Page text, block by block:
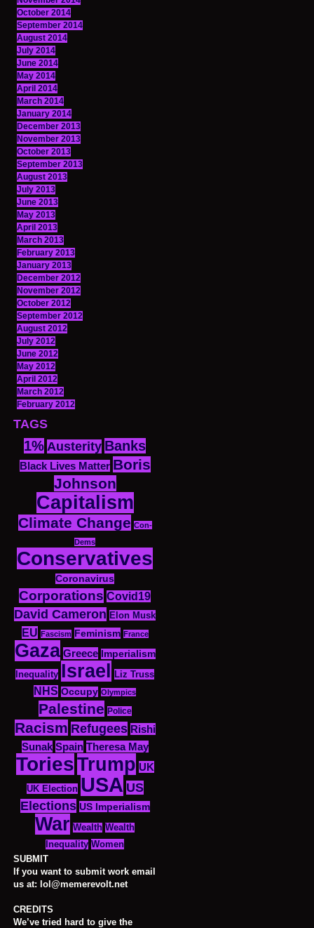
October 2014
September 2014
August 2014
July 2014
June 2014
May 2014
April 2014
March 2014
January 2014
December 2013
November 2013
October 2013
September 2013
August 2013
July 2013
June 2013
May 2013
April 2013
March 2013
February 2013
January 2013
December 2012
November 2012
October 2012
September 2012
August 2012
July 2012
June 2012
May 2012
April 2012
March 2012
February 2012
TAGS
1% Austerity Banks
Black Lives Matter Boris
Johnson
Capitalism
Climate Change Con-
Dems
Conservatives
Coronavirus
Corporations Covid19
David Cameron Elon Musk
EU Fascism Feminism France
Gaza Greece
Imperialism
Inequality Israel Liz Truss
NHS Occupy Olympics
Palestine Police
Racism Refugees Rishi
Sunak Spain Theresa May
ToriesTrump UK
UK Election USA US
Elections US Imperialism
War Wealth Wealth
Inequality Women
SUBMIT
If you want to submit work email
us at: lol@memerevolt.net
CREDITS
We’ve tried hard to give the